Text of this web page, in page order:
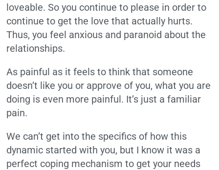
loveable. So you continue to please in order to
continue to get the love that actually hurts.
Thus, you feel anxious and paranoid about the
relationships.
As painful as it feels to think that someone
doesn’t like you or approve of you, what you are
doing is even more painful. It’s just a familiar
pain.
We can’t get into the specifics of how this
dynamic started with you, but I know it was a
perfect coping mechanism to get your needs